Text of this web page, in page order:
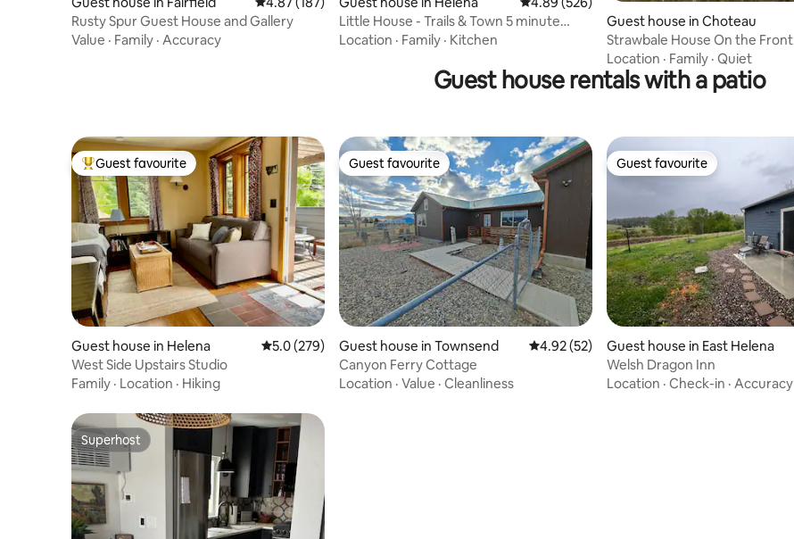
Rusty Spur Guest House and Gallery
Value · Family · Accuracy
Little House - Trails & Town 5 minute
walk!
Location · Family · Kitchen
Guest house in Choteau
Strawbale House On the Front
Location · Family · Quiet
Guest house rentals with a patio
Top guest favourite
Guest favourite
Guest house in Helena 5.0 out of 5 average rating, 279 reviews
5.0 (279)
West Side Upstairs Studio
Family · Location · Hiking
Guest favourite
Guest favourite
Guest house in Townsend 4.92 out of 5 average rating, 52 reviews
4.92 (52)
Canyon Ferry Cottage
Location · Value · Cleanliness
Guest favourite
Guest favourite
Guest house in East Helena
Welsh Dragon Inn
Location · Check-in · Accuracy
Superhost
Superhost